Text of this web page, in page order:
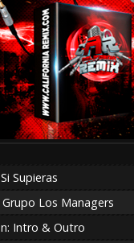
Supieras
Los Managers
Intro & Outro